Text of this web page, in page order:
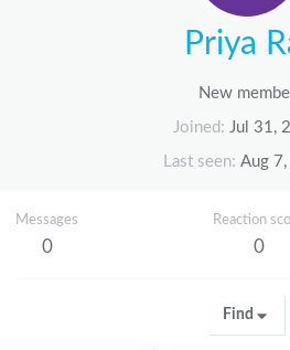
Priya
New
Joined Jul 31,
Last seen Aug
Messages
0
Reaction
0
Find